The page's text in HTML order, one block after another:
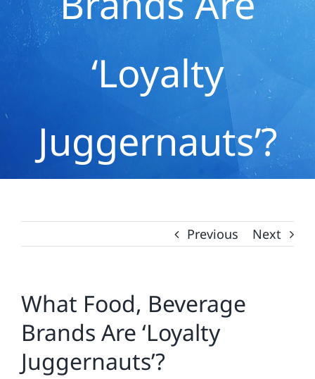
‘Loyalty
Juggernauts’?
Previous Next
What Food, Beverage
Brands Are ‘Loyalty
Juggernauts’?